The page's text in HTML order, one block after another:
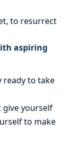
to resurrect
aspiring
ready to take
give yourself
to make